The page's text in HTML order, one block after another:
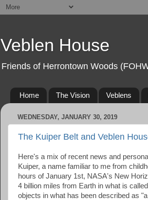
Veblen House
Friends of Herrontown Woods
Home The Vision Veblens
WEDNESDAY, JANUARY 30, 2019
The Kuiper Belt and Veblen
Here's a mix of recent news and
Kuiper, a name familiar to me from
hours of January 1st, NASA's New
4 billion miles from Earth in what is
objects in what has been described as